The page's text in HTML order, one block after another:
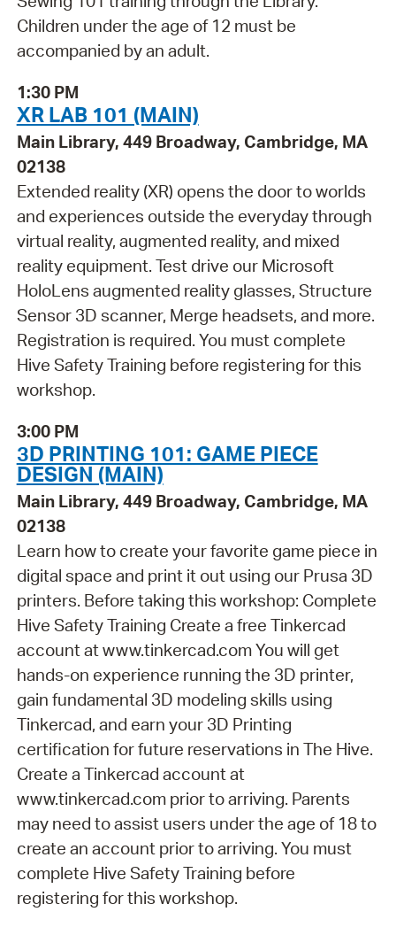
Children under the age of 12 must be
accompanied by an adult.
1:30 PM
XR LAB 101 (MAIN)
Main Library, 449 Broadway, Cambridge, MA
02138
Extended reality (XR) opens the door to worlds
and experiences outside the everyday through
virtual reality, augmented reality, and mixed
reality equipment. Test drive our Microsoft
HoloLens augmented reality glasses, Structure
Sensor 3D scanner, Merge headsets, and more.
Registration is required. You must complete
Hive Safety Training before registering for this
workshop.
3:00 PM
3D PRINTING 101: GAME PIECE
DESIGN (MAIN)
Main Library, 449 Broadway, Cambridge, MA
02138
Learn how to create your favorite game piece in
digital space and print it out using our Prusa 3D
printers. Before taking this workshop: Complete
Hive Safety Training Create a free Tinkercad
account at www.tinkercad.com You will get
hands-on experience running the 3D printer,
gain fundamental 3D modeling skills using
Tinkercad, and earn your 3D Printing
certification for future reservations in The Hive.
Create a Tinkercad account at
www.tinkercad.com prior to arriving. Parents
may need to assist users under the age of 18 to
create an account prior to arriving. You must
complete Hive Safety Training before
registering for this workshop.